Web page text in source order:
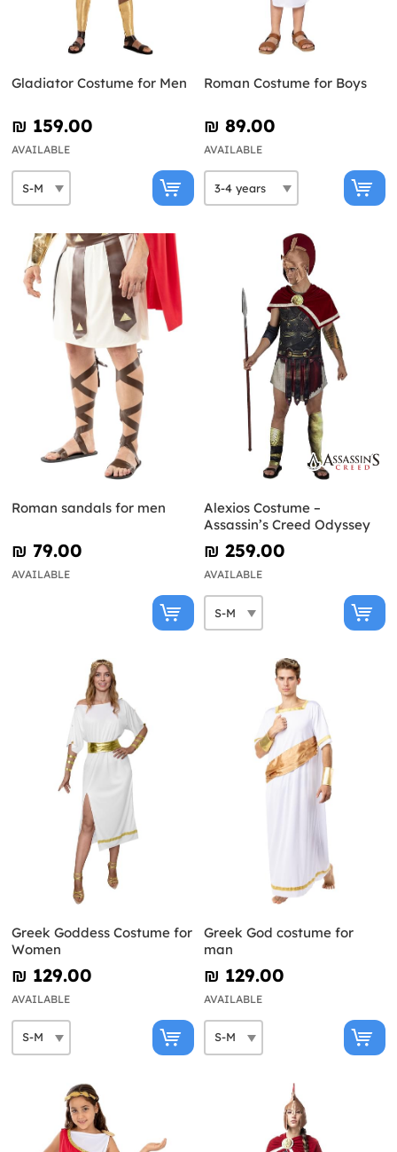
Gladiator Costume for Men
₪‎ 159.00
AVAILABLE
Roman Costume for Boys
₪‎ 89.00
AVAILABLE
Roman sandals for men
₪‎ 79.00
AVAILABLE
Alexios Costume –
Assassin’s Creed Odyssey
₪‎ 259.00
AVAILABLE
Greek Goddess Costume for
Women
₪‎ 129.00
AVAILABLE
Greek God costume for
man
₪‎ 129.00
AVAILABLE